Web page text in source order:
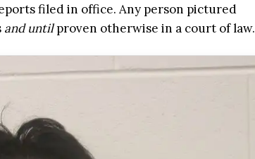
filed in office. Any person pictured
and untilproven otherwise in a court of law.